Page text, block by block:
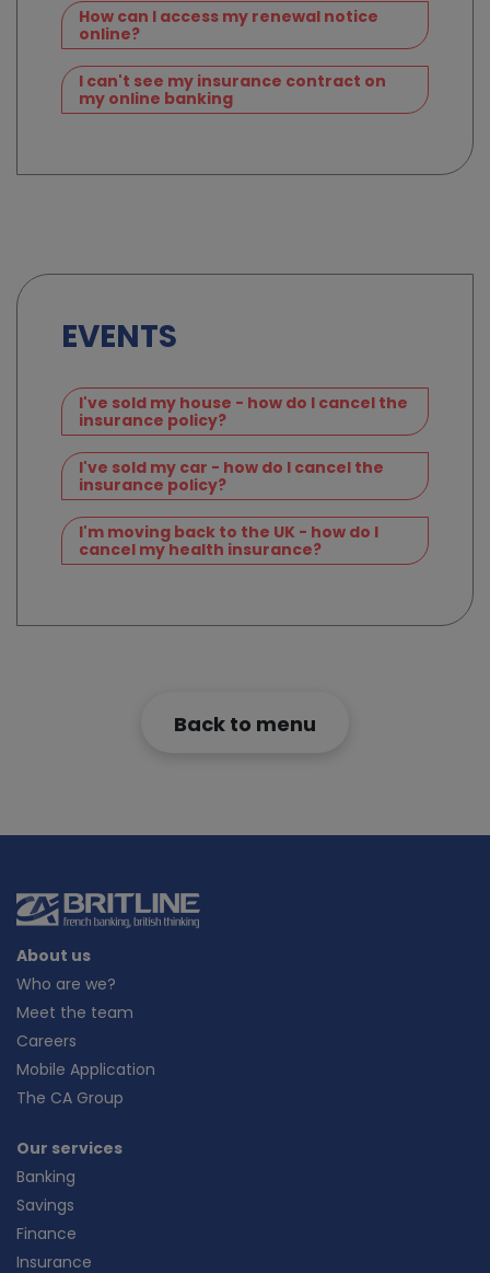
How can I access my renewal notice
online?
I can't see my insurance contract on
my online banking
EVENTS
I've sold my house - how do I cancel the
insurance policy?
I've sold my car - how do I cancel the
insurance policy?
I'm moving back to the UK - how do I
cancel my health insurance?
Back to menu
About us
Who are we?
Meet the team
Careers
Mobile Application
The CA Group
Our services
Banking
Savings
Finance
Insurance